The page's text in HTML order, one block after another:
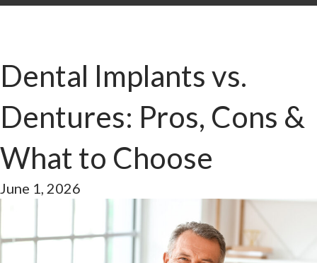
Dental Implants vs.
Dentures: Pros, Cons &
What to Choose
June 1, 2026